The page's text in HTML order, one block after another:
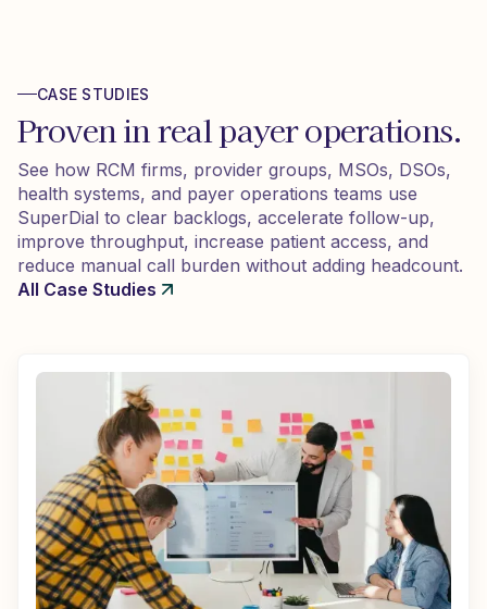
CASE STUDIES
Proven in real payer operations.
See how RCM firms, provider groups, MSOs, DSOs,
health systems, and payer operations teams use
SuperDial to clear backlogs, accelerate follow-up,
improve throughput, increase patient access, and
reduce manual call burden without adding headcount.
All Case Studies